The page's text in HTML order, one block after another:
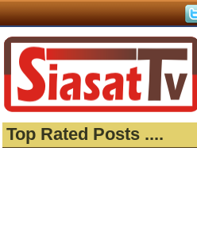
Top Rated Posts ....